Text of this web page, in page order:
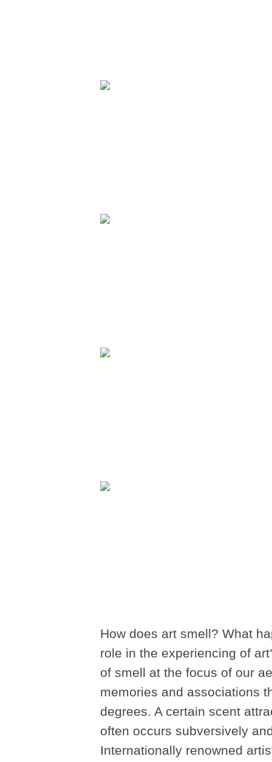
How does art smell? What
role in the experiencing of
of smell at the focus of our
memories and associations
degrees. A certain scent
often occurs subversively
Internationally renowned